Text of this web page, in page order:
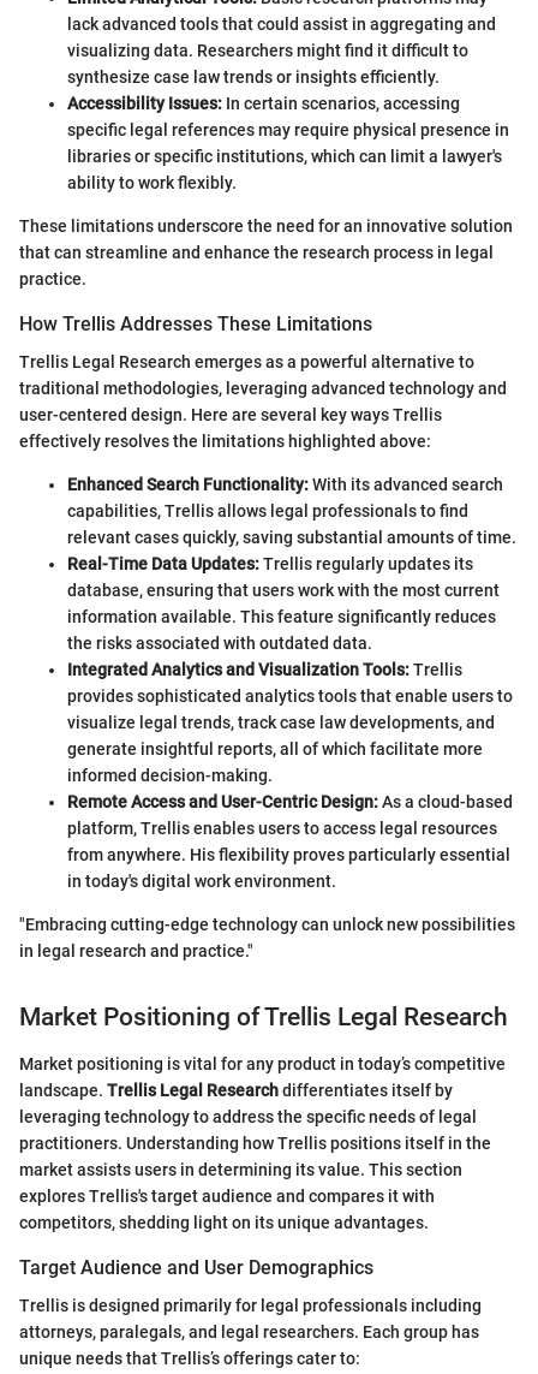
lack advanced tools that could assist in aggregating and
visualizing data. Researchers might find it difficult to
synthesize case law trends or insights efficiently.
Accessibility Issues: In certain scenarios, accessing
specific legal references may require physical presence in
libraries or specific institutions, which can limit a lawyer's
ability to work flexibly.
These limitations underscore the need for an innovative solution
that can streamline and enhance the research process in legal
practice.
How Trellis Addresses These Limitations
Trellis Legal Research emerges as a powerful alternative to
traditional methodologies, leveraging advanced technology and
user-centered design. Here are several key ways Trellis
effectively resolves the limitations highlighted above:
Enhanced Search Functionality:With its advanced search
capabilities, Trellis allows legal professionals to find
relevant cases quickly, saving substantial amounts of time.
Real-Time Data Updates:Trellis regularly updates its
database, ensuring that users work with the most current
information available. This feature significantly reduces
the risks associated with outdated data.
Integrated Analytics and Visualization Tools:Trellis
provides sophisticated analytics tools that enable users to
visualize legal trends, track case law developments, and
generate insightful reports, all of which facilitate more
informed decision-making.
Remote Access and User-Centric Design:As a cloud-based
platform, Trellis enables users to access legal resources
from anywhere. His flexibility proves particularly essential
in today's digital work environment.
"Embracing cutting-edge technology can unlock new possibilities
in legal research and practice."
Market Positioning of Trellis Legal Research
Market positioning is vital for any product in today’s competitive
landscape. Trellis Legal Researchdifferentiates itself by
leveraging technology to address the specific needs of legal
practitioners. Understanding how Trellis positions itself in the
market assists users in determining its value. This section
explores Trellis's target audience and compares it with
competitors, shedding light on its unique advantages.
Target Audience and User Demographics
Trellis is designed primarily for legal professionals including
attorneys, paralegals, and legal researchers. Each group has
unique needs that Trellis’s offerings cater to: